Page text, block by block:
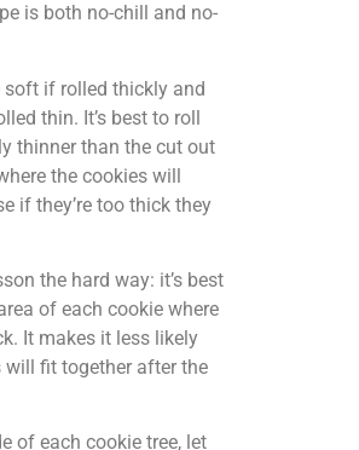
is both no-chill and no-
soft if rolled thickly and
thin. It’s best to roll
thinner than the cut out
the cookies will
if they’re too thick they
the hard way: it’s best
of each cookie where
It makes it less likely
will fit together after the
of each cookie tree, let